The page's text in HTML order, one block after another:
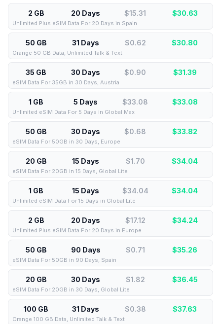
2 GB 20 Days $15.31 $30.63
Unlimited Plus eSIM Data For 20 Days in Spain
50 GB 31 Days $0.62 $30.80
Orange 50 GB Data, Unlimited Talk & Text
35 GB 30 Days $0.90 $31.39
eSIM Data For 35GB in 30 Days, Austria
1 GB 5 Days $33.08 $33.08
Unlimited eSIM Data For 5 Days in Global Max
50 GB 30 Days $0.68 $33.82
eSIM Data For 50GB in 30 Days, Europe
20 GB 15 Days $1.70 $34.04
eSIM Data For 20GB in 15 Days, Global Lite
1 GB 15 Days $34.04 $34.04
Unlimited eSIM Data For 15 Days in Global Lite
2 GB 20 Days $17.12 $34.24
Unlimited Plus eSIM Data For 20 Days in Europe
50 GB 90 Days $0.71 $35.26
eSIM Data For 50GB in 90 Days, Spain
20 GB 30 Days $1.82 $36.45
eSIM Data For 20GB in 30 Days, Global Lite
100 GB 31 Days $0.38 $37.63
Orange 100 GB Data, Unlimited Talk & Text